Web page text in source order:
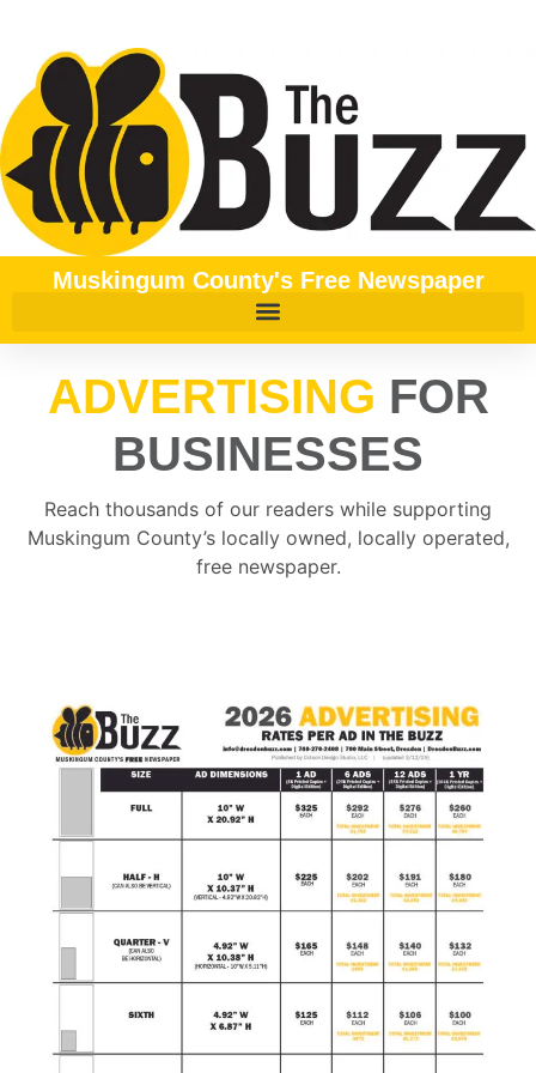
Muskingum County's Free Newspaper
ADVERTISING FOR
BUSINESSES
Reach thousands of our readers while supporting
Muskingum County’s locally owned, locally operated,
free newspaper.